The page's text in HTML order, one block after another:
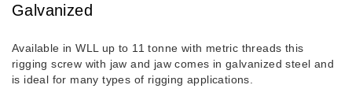
Galvanized
Available in WLL up to 11 tonne with metric threads this
rigging screw with jaw and jaw comes in galvanized steel and
is ideal for many types of rigging applications.